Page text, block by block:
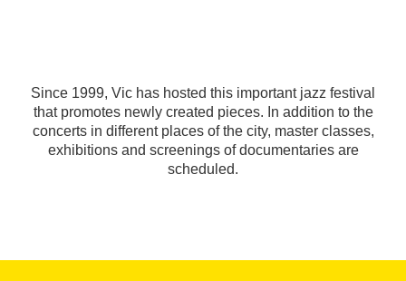
Since 1999, Vic has hosted this important jazz festival
that promotes newly created pieces. In addition to the
concerts in different places of the city, master classes,
exhibitions and screenings of documentaries are
scheduled.